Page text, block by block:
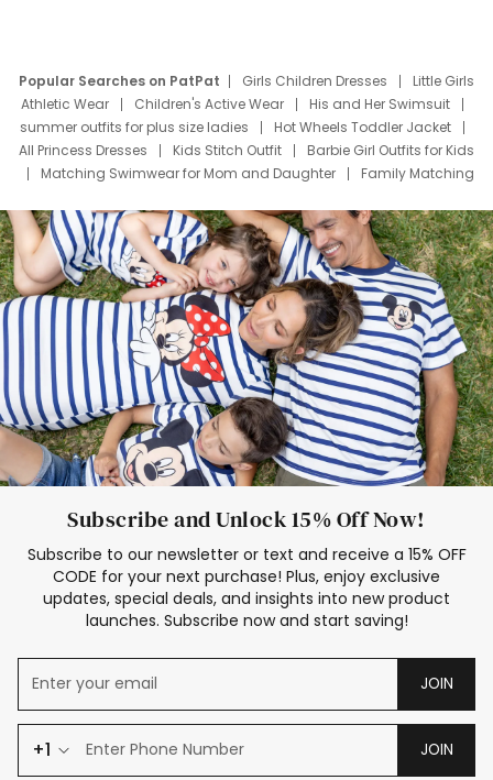
Popular Searches on PatPat Girls Children Dresses
Little Girls
Athletic Wear
Children's Active Wear
His and Her Swimsuit
summer outfits for plus size ladies
Hot Wheels Toddler Jacket
All Princess Dresses
Kids Stitch Outfit
Barbie Girl Outfits for Kids
Matching Swimwear for Mom and Daughter
Family Matching
Deals
Father Son Thanksgiving Shirts
Dress Set for Family
Mom Mini Dress
Black Father T Shirts
Stitch Clothing Girls
Elsa Frozen Dresses
Cruise Oitfits
Subscribe and Unlock 15% Off Now!
Subscribe to our newsletter or text and receive a 15% OFF
CODE for your next purchase! Plus, enjoy exclusive
updates, special deals, and insights into new product
launches. Subscribe now and start saving!
JOIN
+1 JOIN